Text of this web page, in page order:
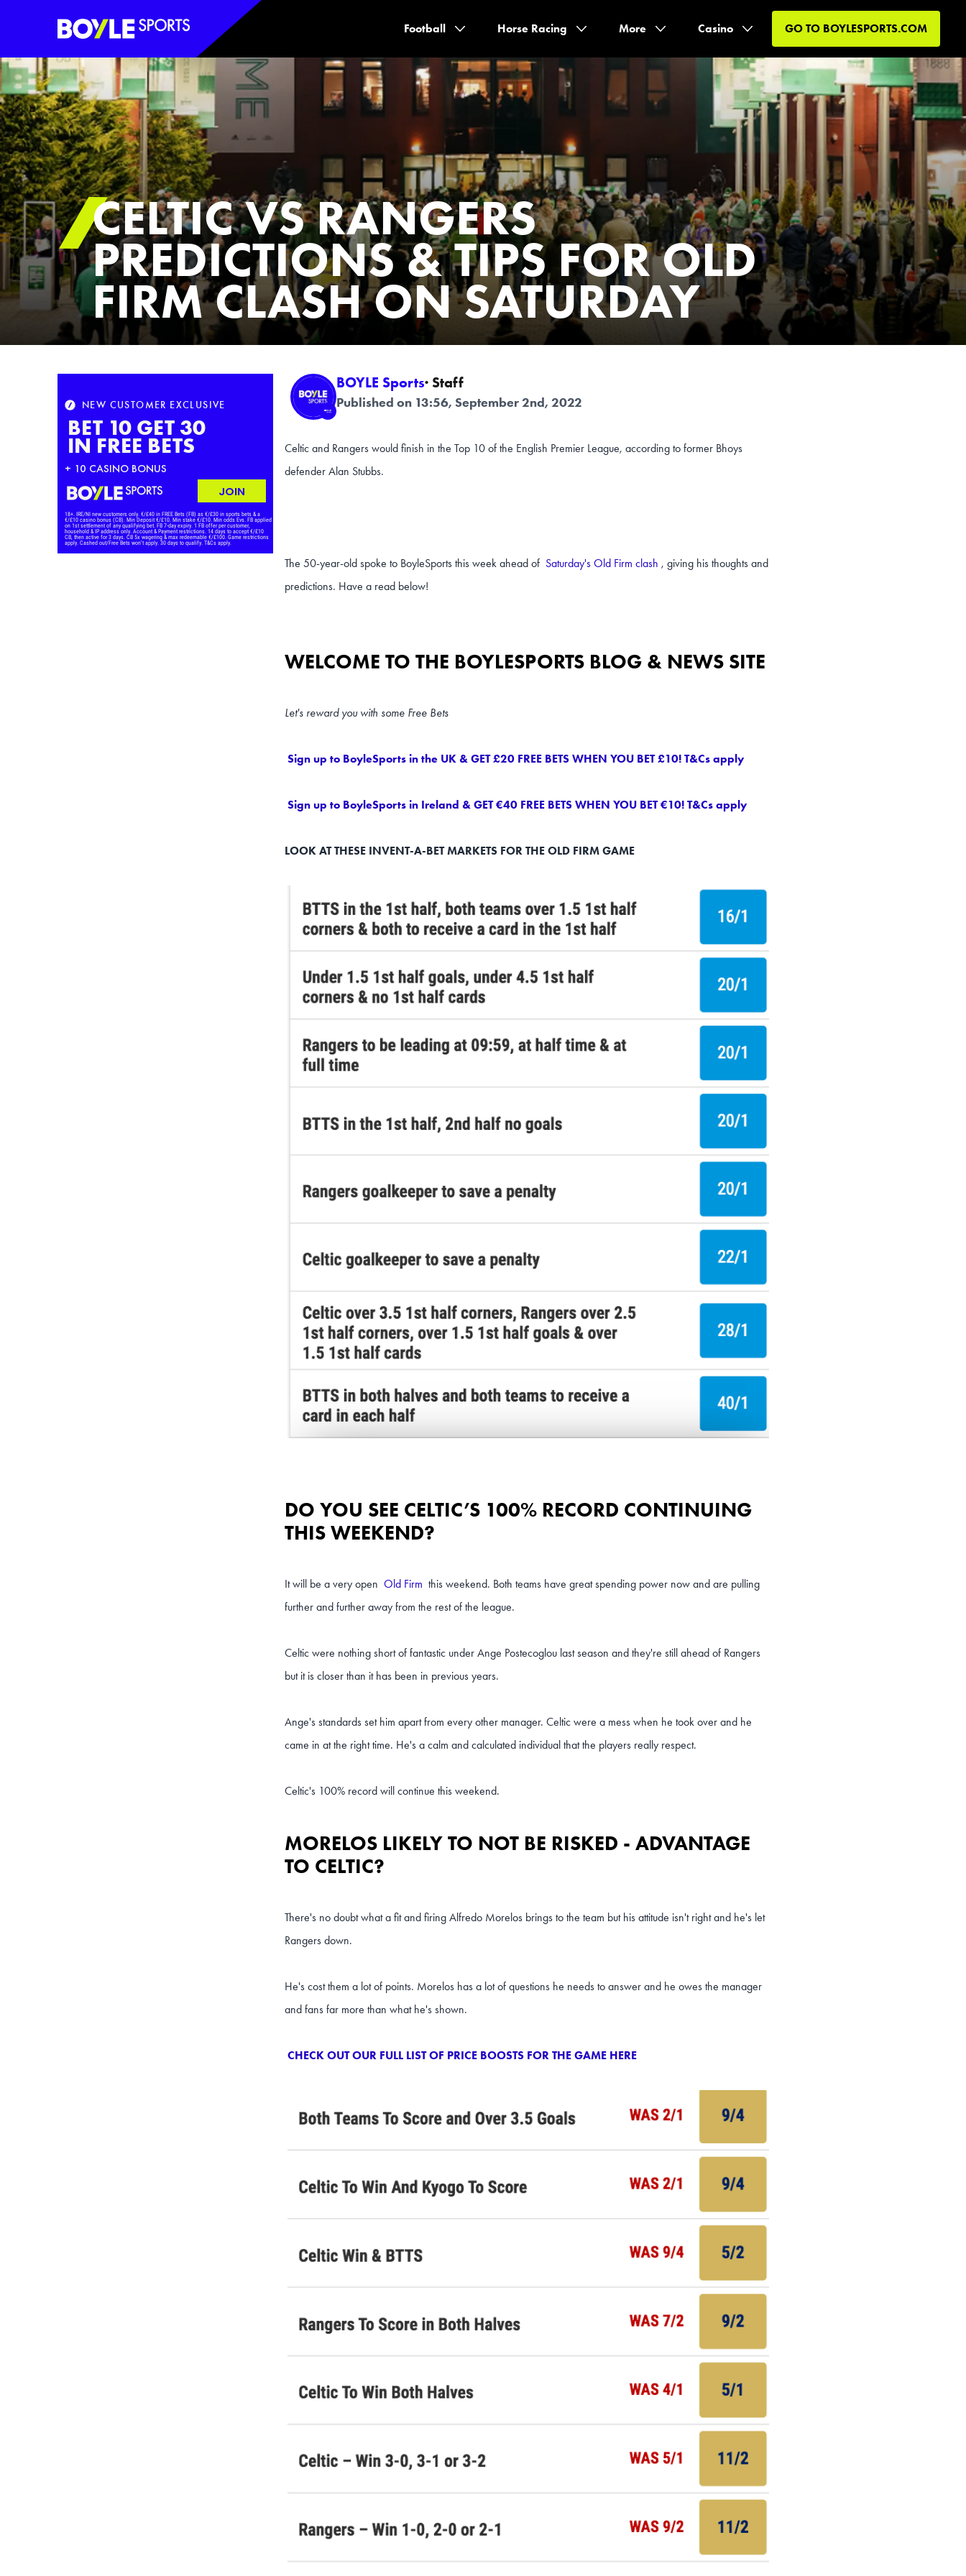
Boyle Sports Horizontal
Football Horse Racing More Casino GO TO BOYLESPORTS.COM
CELTIC VS RANGERS
PREDICTIONS & TIPS FOR OLD
FIRM CLASH ON SATURDAY
BOYLE Sports· Staff
Published on 13:56, September 2nd, 2022
Celtic and Rangers would finish in the Top 10 of the English Premier League, according to former Bhoys
defender Alan Stubbs.
The 50-year-old spoke to BoyleSports this week ahead of Saturday's Old Firm clash , giving his thoughts and
predictions. Have a read below!
WELCOME TO THE BOYLESPORTS BLOG & NEWS SITE
Let's reward you with some Free Bets
Sign up to BoyleSports in the UK & GET £20 FREE BETS WHEN YOU BET £10! T&Cs apply
Sign up to BoyleSports in Ireland & GET €40 FREE BETS WHEN YOU BET €10! T&Cs apply
LOOK AT THESE INVENT-A-BET MARKETS FOR THE OLD FIRM GAME
DO YOU SEE CELTIC’S 100% RECORD CONTINUING
THIS WEEKEND?
It will be a very open Old Firm this weekend. Both teams have great spending power now and are pulling
further and further away from the rest of the league.
Celtic were nothing short of fantastic under Ange Postecoglou last season and they're still ahead of Rangers
but it is closer than it has been in previous years.
Ange's standards set him apart from every other manager. Celtic were a mess when he took over and he
came in at the right time. He's a calm and calculated individual that the players really respect.
Celtic's 100% record will continue this weekend.
MORELOS LIKELY TO NOT BE RISKED - ADVANTAGE
TO CELTIC?
There's no doubt what a fit and firing Alfredo Morelos brings to the team but his attitude isn't right and he's let
Rangers down.
He's cost them a lot of points. Morelos has a lot of questions he needs to answer and he owes the manager
and fans far more than what he's shown.
CHECK OUT OUR FULL LIST OF PRICE BOOSTS FOR THE GAME HERE